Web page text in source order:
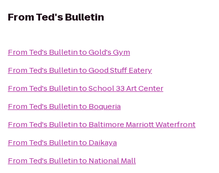
FromTed's Bulletin
From Ted's BulletintoGold's Gym
From Ted's BulletintoGood Stuff Eatery
From Ted's BulletintoSchool 33 Art Center
From Ted's Bulletinto Boqueria
From Ted's Bulletinto Baltimore Marriott Waterfront
From Ted's Bulletinto Daikaya
From Ted's Bulletinto National Mall